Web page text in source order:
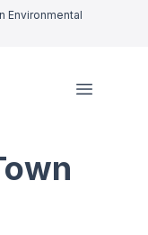
Environmental